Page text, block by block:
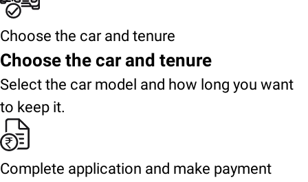
Choose the car and tenure
Choose the car and tenure
Select the car model and how long you want
to keep it.
Complete application and make payment